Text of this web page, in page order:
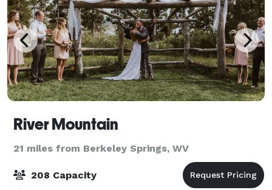
River Mountain
21 miles from Berkeley Springs, WV
208 Capacity